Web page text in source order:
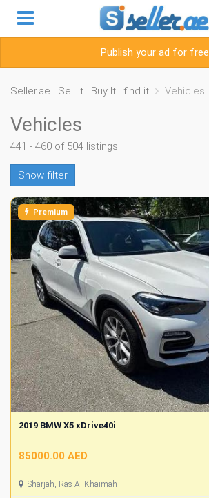
Publish your ad for free
Seller.ae | Sell it . Buy It . find it Vehicles
Vehicles
441 - 460 of 504 listings
Show filter
Premium
2019 BMW X5 xDrive40i
85000.00 AED
Sharjah, Ras Al Khaimah